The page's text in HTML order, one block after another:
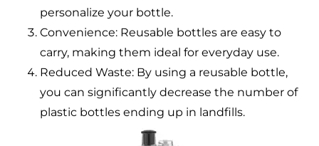
personalize your bottle.
Convenience: Reusable bottles are easy to
carry, making them ideal for everyday use.
Reduced Waste: By using a reusable bottle,
you can significantly decrease the number of
plastic bottles ending up in landfills.